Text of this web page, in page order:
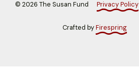
© 2026 The Susan Fund Privacy Policy
Crafted byFirespring